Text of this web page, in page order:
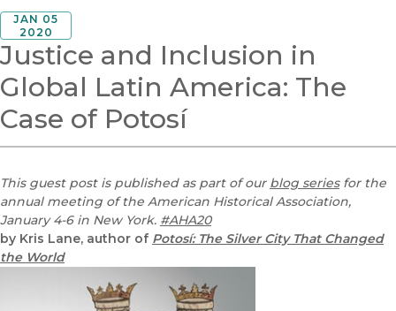
JAN 05
2020
Justice and Inclusion in
Global Latin America: The
Case of Potosí
This guest post is published as part of our blog seriesfor the
annual meeting of the American Historical Association,
January 4-6 in New York. #AHA20
by Kris Lane, author of Potosí: The Silver City That Changed
the World